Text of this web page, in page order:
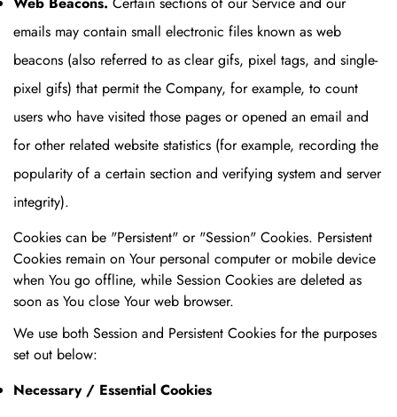
emails may contain small electronic files known as web
beacons (also referred to as clear gifs, pixel tags, and single-
pixel gifs) that permit the Company, for example, to count
users who have visited those pages or opened an email and
for other related website statistics (for example, recording the
popularity of a certain section and verifying system and server
integrity).
Cookies can be "Persistent" or "Session" Cookies. Persistent
Cookies remain on Your personal computer or mobile device
when You go offline, while Session Cookies are deleted as
soon as You close Your web browser.
We use both Session and Persistent Cookies for the purposes
set out below:
Necessary / Essential Cookies